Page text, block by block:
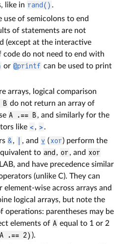
like in rand() .
use of semicolons to end
of statements are not
(except at the interactive
code do not need to end with
or @printf can be used to print
arrays, logical comparison
B do not return an array of
A .== B, and similarly for the
like < , >.
&, , and ⊻ (xor) perform the
to and , or, and xor
and have precedence similar
(unlike C). They can
element-wise across arrays and
logical arrays, but note the
operations: parentheses may be
elements of A equal to 1 or 2
.== 2) ).